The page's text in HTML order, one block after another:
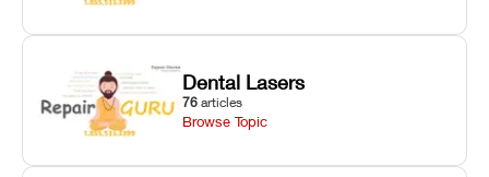
Dental Lasers
76 articles
Browse Topic